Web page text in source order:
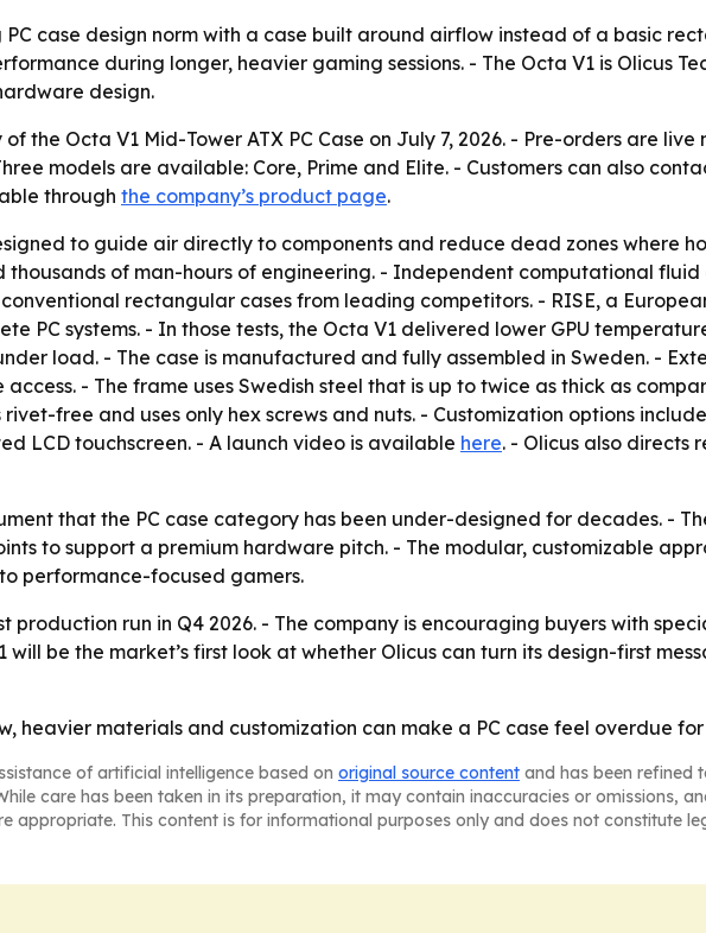
case design norm with a case built around airflow instead of a basic
during longer, heavier gaming sessions. - The Octa V1 is Olicus
design.
the Octa V1 Mid-Tower ATX PC Case on July 7, 2026. - Pre-orders are
models are available: Core, Prime and Elite. - Customers can also
through the company’s product page.
to guide air directly to components and reduce dead zones where
thousands of man-hours of engineering. - Independent computational fluid
rectangular cases from leading competitors. - RISE, a
PC systems. - In those tests, the Octa V1 delivered lower GPU
load. - The case is manufactured and fully assembled in Sweden. -
- The frame uses Swedish steel that is up to twice as thick as
free and uses only hex screws and nuts. - Customization options
LCD touchscreen. - A launch video is available here. - Olicus also directs
that the PC case category has been under-designed for decades. -
to support a premium hardware pitch. - The modular, customizable
performance-focused gamers.
run in Q4 2026. - The company is encouraging buyers with
be the market’s first look at whether Olicus can turn its design-first
heavier materials and customization can make a PC case feel overdue
of artificial intelligence based on original source content and has been refined
care has been taken in its preparation, it may contain inaccuracies or omissions,
appropriate. This content is for informational purposes only and does not constitute